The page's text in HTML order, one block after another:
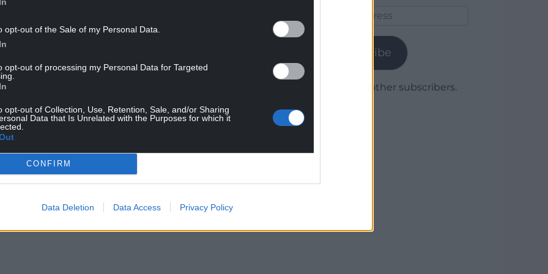
opt-out of the Sale of my Personal Data.
opt-out of processing my Personal Data for Targeted
opt-out of Collection, Use, Retention, Sale, and/or Sharing
Data that Is Unrelated with the Purposes for which it
CONFIRM
Data Deletion Data Access Privacy Policy
-0.7
10%
-0.3 73%
notable that Mark Drakeford continued to poll
rated highly by many of his colleagues, he has
on the Welsh public,” he said.
READING BELOW
Subscribe
Join 1,780 other subscribers.